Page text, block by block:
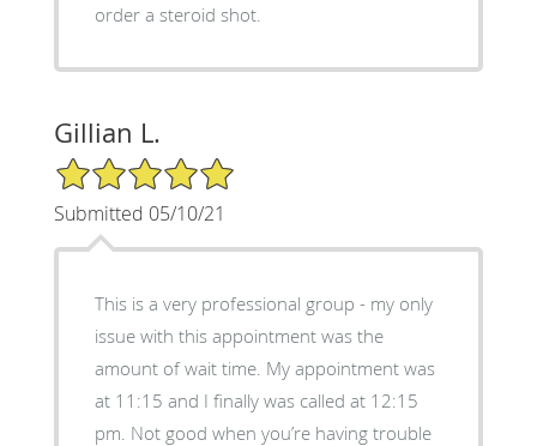
order a steroid shot.
Gillian L.
5/5 Star Rating
Submitted 05/10/21
This is a very professional group - my only
issue with this appointment was the
amount of wait time. My appointment was
at 11:15 and I finally was called at 12:15
pm. Not good when you’re having trouble